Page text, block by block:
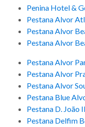
Penina Hotel &
Pestana Alvor
Pestana Alvor
Pestana Alvor
Pestana Alvor
Pestana Alvor
Pestana Alvor
Pestana Blue
Pestana D. João
Pestana Delfim